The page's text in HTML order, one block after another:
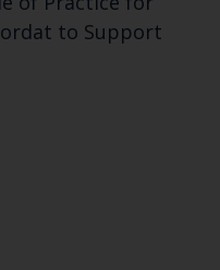
to Support